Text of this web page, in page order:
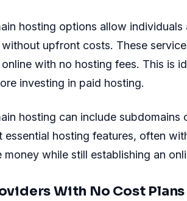
hosting options allow
upfront costs. These
with no hosting fees. This is
investing in paid hosting.
hosting can include
essential hosting features, often
money while still establishing an
With No Cost Plans